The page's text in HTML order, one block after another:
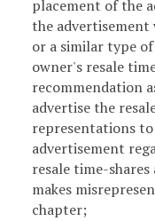
placement of the
the advertisement
or a similar type
owner's resale
recommendation
advertise the
representations
advertisement
resale time-
makes
chapter;